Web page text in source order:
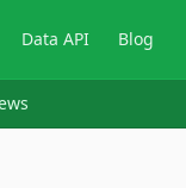
Data API Blog